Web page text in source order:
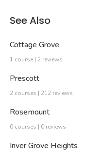
See Also
Cottage Grove
1 course | 2 reviews
Prescott
2 courses | 212 reviews
Rosemount
0 courses | 0 reviews
Inver Grove Heights